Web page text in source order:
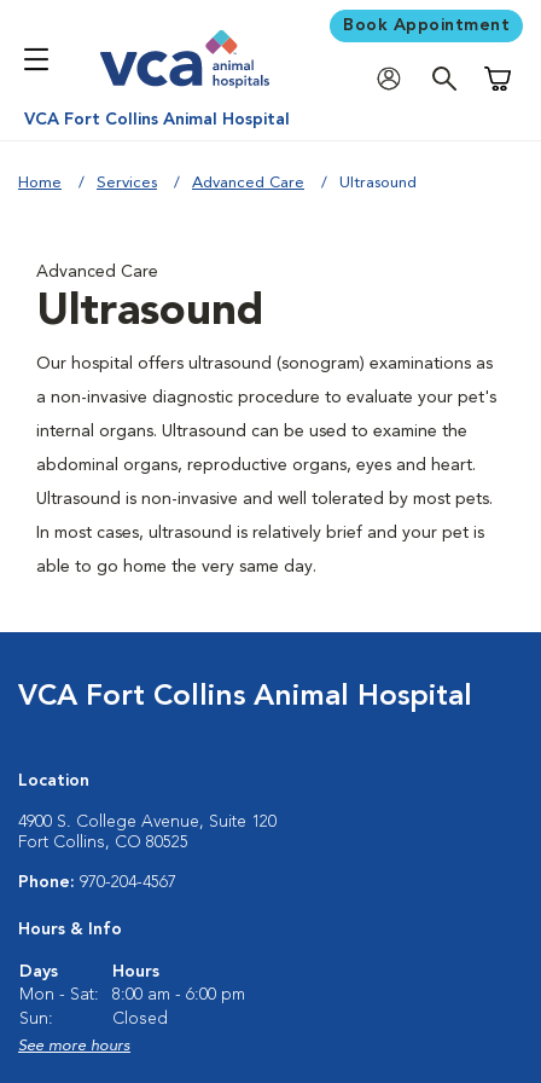
Book Appointment
VCA Fort Collins Animal Hospital
Home Services Advanced Care Ultrasound
Advanced Care
Ultrasound
Our hospital offers ultrasound (sonogram) examinations as
a non-invasive diagnostic procedure to evaluate your pet's
internal organs. Ultrasound can be used to examine the
abdominal organs, reproductive organs, eyes and heart.
Ultrasound is non-invasive and well tolerated by most pets.
In most cases, ultrasound is relatively brief and your pet is
able to go home the very same day.
VCA Fort Collins Animal Hospital
Location
4900 S. College Avenue, Suite 120
Fort Collins, CO 80525
Phone: 970-204-4567
Hours & Info
Days
Hours
Mon - Sat:
8:00 am - 6:00 pm
Sun:
Closed
See more hours